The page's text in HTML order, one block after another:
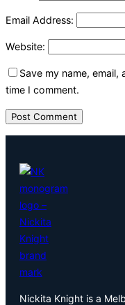
Email Address:
Website:
Save my name,
time I comment.
Nickita Knight is a